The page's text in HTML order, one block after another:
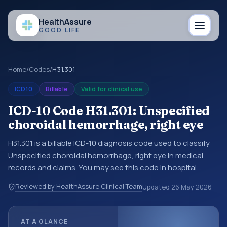
HealthAssure
GOOD LIFE
Home/Codes/H31.301
ICD10 Billable Valid for clinical use
ICD-10 Code H31.301: Unspecified
choroidal hemorrhage, right eye
H31.301 is a billable ICD-10 diagnosis code used to classify
Unspecified choroidal hemorrhage, right eye in medical
records and claims. You may see this code in hospital
encounter documentation, referrals, or other healthcare
billing and coding records. ICD-10 codes are diagnosis
Reviewed by HealthAssure Clinical TeamUpdated 26 May 2026
AT A GLANCE